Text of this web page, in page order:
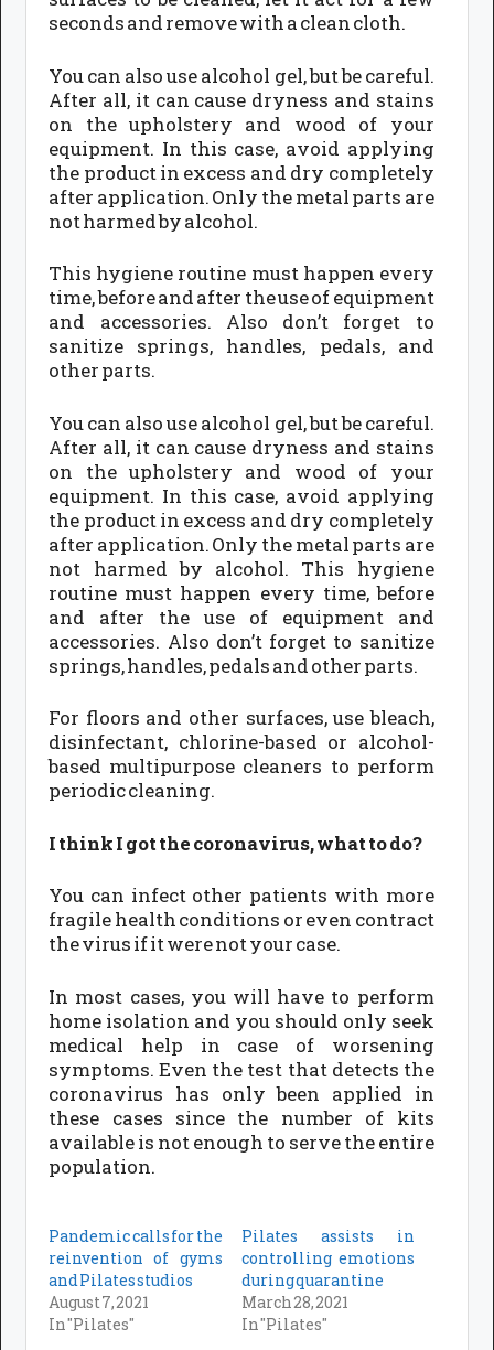
seconds and remove with a clean cloth.
You can also use alcohol gel, but be careful.
After all, it can cause dryness and stains
on the upholstery and wood of your
equipment. In this case, avoid applying
the product in excess and dry completely
after application. Only the metal parts are
not harmed by alcohol.
This hygiene routine must happen every
time, before and after the use of equipment
and accessories. Also don’t forget to
sanitize springs, handles, pedals, and
other parts.
You can also use alcohol gel, but be careful.
After all, it can cause dryness and stains
on the upholstery and wood of your
equipment. In this case, avoid applying
the product in excess and dry completely
after application. Only the metal parts are
not harmed by alcohol. This hygiene
routine must happen every time, before
and after the use of equipment and
accessories. Also don’t forget to sanitize
springs, handles, pedals and other parts.
For floors and other surfaces, use bleach,
disinfectant, chlorine-based or alcohol-
based multipurpose cleaners to perform
periodic cleaning.
I think I got the coronavirus, what to do?
You can infect other patients with more
fragile health conditions or even contract
the virus if it were not your case.
In most cases, you will have to perform
home isolation and you should only seek
medical help in case of worsening
symptoms. Even the test that detects the
coronavirus has only been applied in
these cases since the number of kits
available is not enough to serve the entire
population.
Pandemic calls for the
reinvention of gyms
and Pilates studios
August 7, 2021
In "Pilates"
Pilates assists in
controlling emotions
during quarantine
March 28, 2021
In "Pilates"